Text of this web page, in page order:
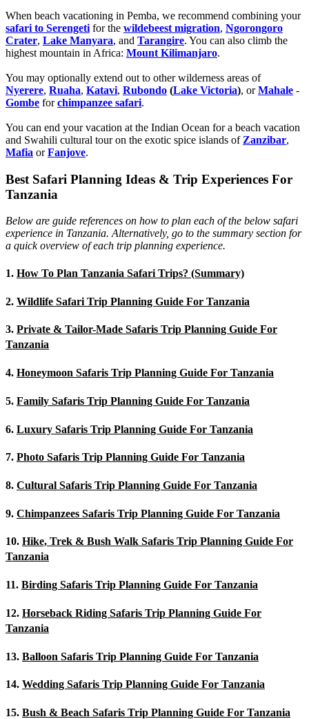
When beach vacationing in Pemba, we recommend combining your
safari to Serengeti for the wildebeest migration, Ngorongoro
Crater, Lake Manyara, and Tarangire. You can also climb the
highest mountain in Africa: Mount Kilimanjaro.
You may optionally extend out to other wilderness areas of
Nyerere, Ruaha, Katavi, Rubondo (Lake Victoria), orMahale -
Gombe forchimpanzee safari.
You can end your vacation at the Indian Ocean for a beach vacation
and Swahili cultural tour on the exotic spice islands of Zanzibar,
Mafia orFanjove.
Best Safari Planning Ideas & Trip Experiences For
Tanzania
Below are guide references on how to plan each of the below safari
experience in Tanzania. Alternatively, go to the summary section for
a quick overview of each trip planning experience.
1. How To Plan Tanzania Safari Trips? (Summary)
2. Wildlife Safari Trip Planning Guide For Tanzania
3. Private & Tailor-Made Safaris Trip Planning Guide For
Tanzania
4. Honeymoon Safaris Trip Planning Guide For Tanzania
5. Family Safaris Trip Planning Guide For Tanzania
6. Luxury Safaris Trip Planning Guide For Tanzania
7. Photo Safaris Trip Planning Guide For Tanzania
8. Cultural Safaris Trip Planning Guide For Tanzania
9. Chimpanzees Safaris Trip Planning Guide For Tanzania
10. Hike, Trek & Bush Walk Safaris Trip Planning Guide For
Tanzania
11. Birding Safaris Trip Planning Guide For Tanzania
12. Horseback Riding Safaris Trip Planning Guide For
Tanzania
13. Balloon Safaris Trip Planning Guide For Tanzania
14. Wedding Safaris Trip Planning Guide For Tanzania
15. Bush & Beach Safaris Trip Planning Guide For Tanzania